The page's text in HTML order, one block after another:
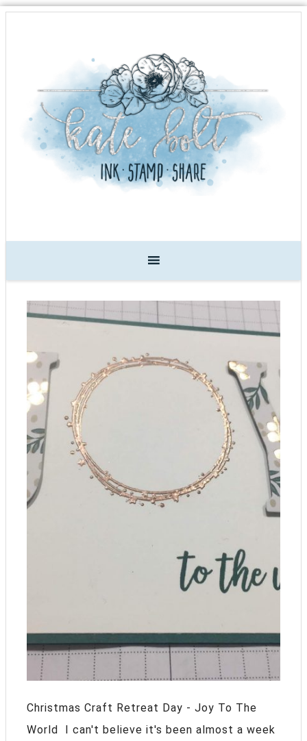
Christmas Craft Retreat Day - Joy To The
World I can't believe it's been almost a week